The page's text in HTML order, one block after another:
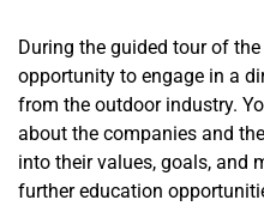
During the guided tour of
opportunity to engage in a
from the outdoor industry.
about the companies and
into their values, goals, and
further education